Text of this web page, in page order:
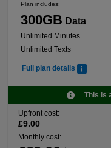
Plan includes:
300GB Data
Unlimited Minutes
Unlimited Texts
Full plan details
This is
Upfront cost:
£9.00
Monthly cost: